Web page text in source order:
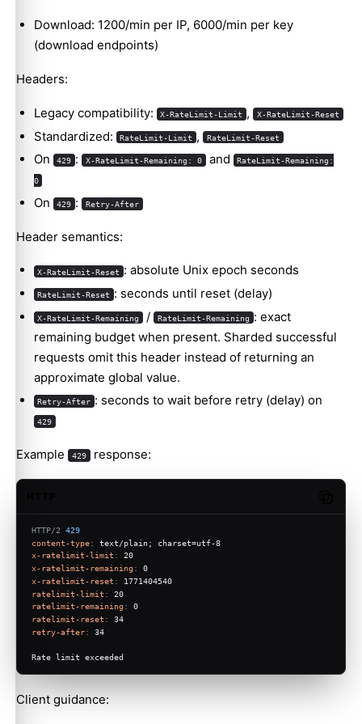
Download: 1200/min per IP, 6000/min per key
(download endpoints)
Headers:
Legacy compatibility: X-RateLimit-Limit , X-RateLimit-Reset
Standardized: RateLimit-Limit , RateLimit-Reset
On 429 : X-RateLimit-Remaining: 0 and RateLimit-Remaining:
0
On 429 : Retry-After
Header semantics:
X-RateLimit-Reset : absolute Unix epoch seconds
RateLimit-Reset : seconds until reset (delay)
X-RateLimit-Remaining / RateLimit-Remaining : exact
remaining budget when present. Sharded successful
requests omit this header instead of returning an
approximate global value.
Retry-After : seconds to wait before retry (delay) on
429
Example 429 response:
HTTP/2 429
content-type: text/plain; charset=utf-8
x-ratelimit-limit : 20
x-ratelimit-remaining : 0
x-ratelimit-reset : 1771404540
ratelimit-limit : 20
ratelimit-remaining : 0
ratelimit-reset : 34
retry-after: 34
Rate limit exceeded
Client guidance: